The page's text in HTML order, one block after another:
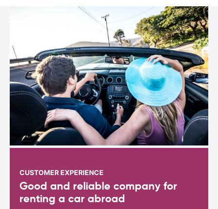
CUSTOMER EXPERIENCE
Good and reliable company for
renting a car abroad